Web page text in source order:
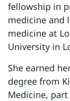
fellowship in
medicine and
medicine at
University in
She earned
degree from
Medicine,